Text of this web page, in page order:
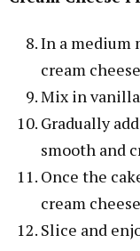
In a medium
cream
Mix in
Gradually
smooth and
Once the
cream
Slice and